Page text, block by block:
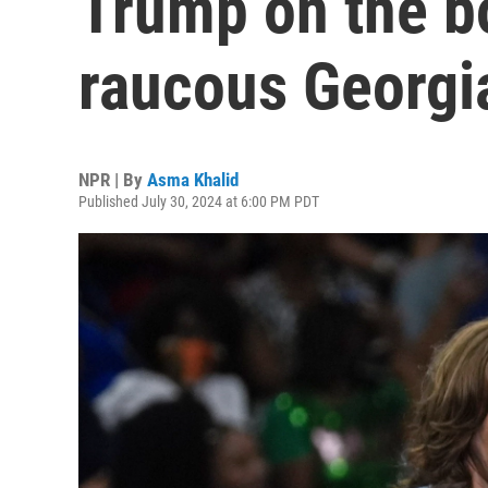
raucous
NPR | By Asma Khalid
Published July 30, 2024 at 6:00 PM PDT